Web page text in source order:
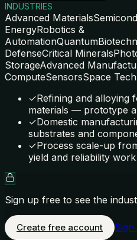
INDUSTRIES
Advanced Materials
EnergyRobotics &
AutomationQuantum
DefenseCritical Minerals
StorageAdvanced
ComputeSensorsSpace
✓Refining and alloying
materials — prototype
✓Domestic
substrates and
✓Process scale-up
yield and reliability work
Sign up free to see the
Create free account Sign